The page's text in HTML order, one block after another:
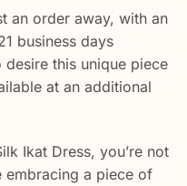
an order away, with an
business days
this unique piece
at an additional
Ikat Dress, you’re not
embracing a piece of